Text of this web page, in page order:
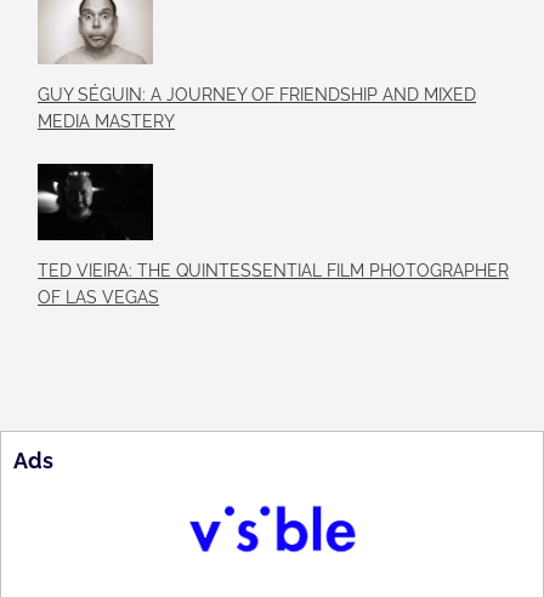
GUY SÉGUIN: A JOURNEY OF FRIENDSHIP AND MIXED
MEDIA MASTERY
TED VIEIRA: THE QUINTESSENTIAL FILM PHOTOGRAPHER
OF LAS VEGAS
Ads